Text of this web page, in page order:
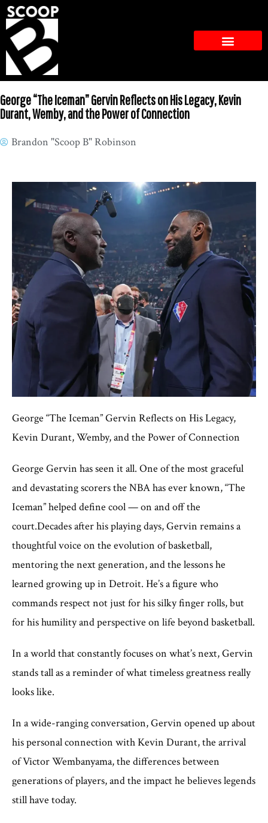
George “The Iceman” Gervin Reflects on His Legacy, Kevin
Durant, Wemby, and the Power of Connection
Brandon "Scoop B" Robinson
George “The Iceman” Gervin Reflects on His Legacy,
Kevin Durant, Wemby, and the Power of Connection
George Gervin has seen it all. One of the most graceful
and devastating scorers the NBA has ever known, “The
Iceman” helped define cool — on and off the
court.Decades after his playing days, Gervin remains a
thoughtful voice on the evolution of basketball,
mentoring the next generation, and the lessons he
learned growing up in Detroit. He’s a figure who
commands respect not just for his silky finger rolls, but
for his humility and perspective on life beyond basketball.
In a world that constantly focuses on what’s next, Gervin
stands tall as a reminder of what timeless greatness really
looks like.
In a wide-ranging conversation, Gervin opened up about
his personal connection with Kevin Durant, the arrival
of Victor Wembanyama, the differences between
generations of players, and the impact he believes legends
still have today.